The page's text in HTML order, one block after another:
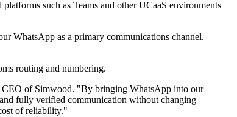
such as Teams and other UCaaS environments
WhatsApp as a primary communications channel.
routing and numbering.
CEO of Simwood. "By bringing WhatsApp into our
fully verified communication without changing
of reliability."